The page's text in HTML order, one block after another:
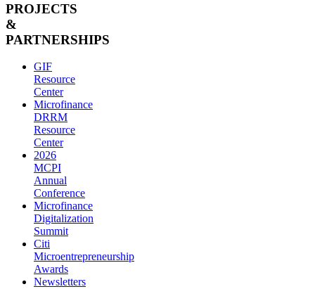
PROJECTS
&
PARTNERSHIPS
GIF
Resource
Center
Microfinance
DRRM
Resource
Center
2026
MCPI
Annual
Conference
Microfinance
Digitalization
Summit
Citi
Microentrepreneurship
Awards
Newsletters